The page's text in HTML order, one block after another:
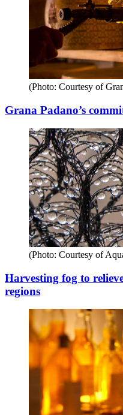
(Photo: Courtesy of
Grana Padano’s
(Photo: Courtesy of
Harvesting fog to
regions